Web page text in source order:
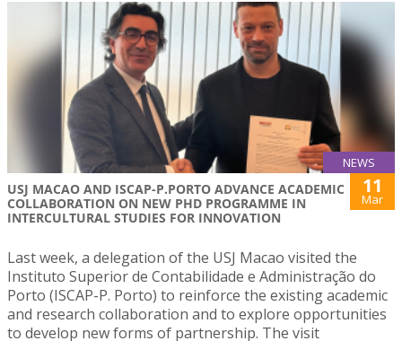
NEWS
USJ MACAO AND ISCAP-P.PORTO ADVANCE ACADEMIC
COLLABORATION ON NEW PHD PROGRAMME IN
INTERCULTURAL STUDIES FOR INNOVATION
11
Mar
Last week, a delegation of the USJ Macao visited the
Instituto Superior de Contabilidade e Administração do
Porto (ISCAP-P. Porto) to reinforce the existing academic
and research collaboration and to explore opportunities
to develop new forms of partnership. The visit